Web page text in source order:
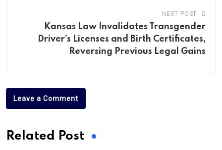
NEXT POST
Kansas Law Invalidates Transgender
Driver’s Licenses and Birth Certificates,
Reversing Previous Legal Gains
Leave a Comment
Related Post